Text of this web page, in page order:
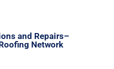
and Repairs–
Network